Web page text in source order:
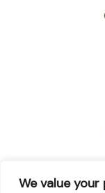
We value your